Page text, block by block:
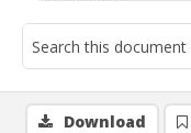
Download